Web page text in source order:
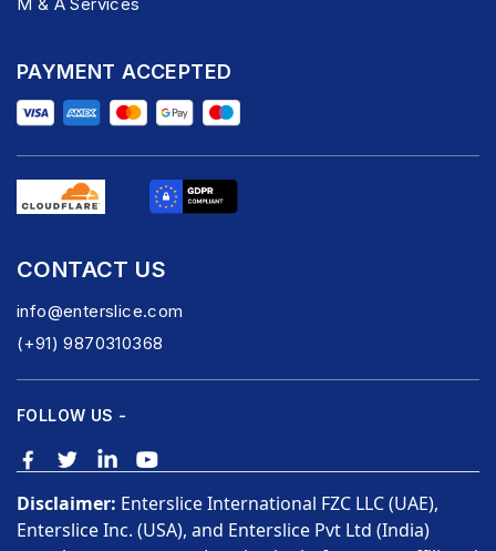
M & A Services
PAYMENT ACCEPTED
CONTACT US
info@enterslice.com
(+91) 9870310368
FOLLOW US -
Disclaimer: Enterslice International FZC LLC (UAE),
Enterslice Inc. (USA), and Enterslice Pvt Ltd (India)